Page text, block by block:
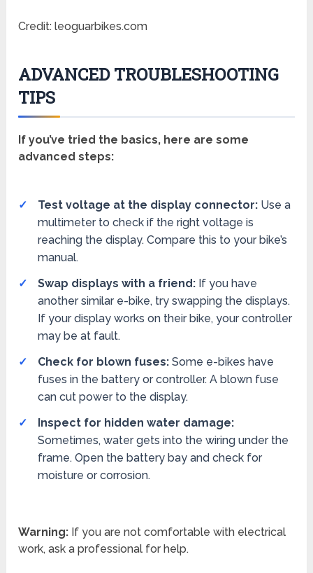
Credit: leoguarbikes.com
ADVANCED TROUBLESHOOTING
TIPS
If you’ve tried the basics, here are some
advanced steps:
Test voltage at the display connector: Use a
multimeter to check if the right voltage is
reaching the display. Compare this to your bike’s
manual.
Swap displays with a friend: If you have
another similar e-bike, try swapping the displays.
If your display works on their bike, your controller
may be at fault.
Check for blown fuses: Some e-bikes have
fuses in the battery or controller. A blown fuse
can cut power to the display.
Inspect for hidden water damage:
Sometimes, water gets into the wiring under the
frame. Open the battery bay and check for
moisture or corrosion.
Warning: If you are not comfortable with electrical
work, ask a professional for help.